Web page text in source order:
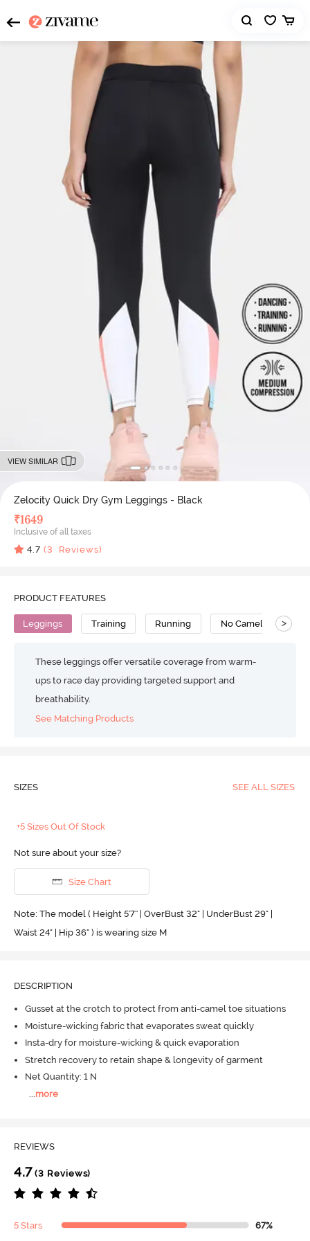
VIEW SIMILAR
Zelocity Quick Dry Gym Leggings - Black
₹1649
Inclusive of all taxes
4.7 (3 Reviews)
PRODUCT FEATURES
Leggings Training Running No Camel Toe>
These leggings offer versatile coverage from warm-
ups to race day providing targeted support and
breathability.
See Matching Products
SIZES SEE ALL SIZES
+5 Sizes Out Of Stock
Not sure about your size?
Size Chart
Note: The model ( Height 5'7'' | OverBust 32" | UnderBust 29" |
Waist 24" | Hip 36" ) is wearing size M
DESCRIPTION
Gusset at the crotch to protect from anti-camel toe situations
Moisture-wicking fabric that evaporates sweat quickly
Insta-dry for moisture-wicking & quick evaporation
Stretch recovery to retain shape & longevity of garment
Net Quantity: 1 N
more
REVIEWS
4.7 (3 Reviews)
5 Stars 67%